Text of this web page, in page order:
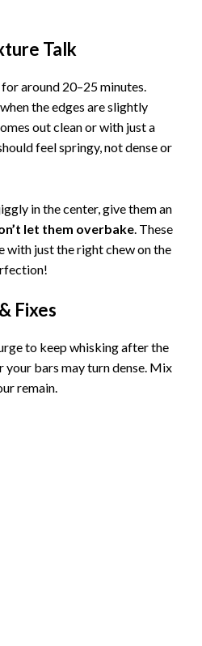
Talk
around 20–25 minutes.
the edges are slightly
out clean or with just a
feel springy, not dense or
in the center, give them an
let them overbake. These
with just the right chew on the
Fixes
to keep whisking after the
bars may turn dense. Mix
remain.